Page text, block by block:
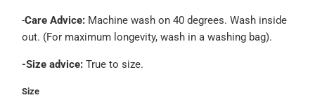
-Care Advice: Machine wash on 40 degrees. Wash inside
out. (For maximum longevity, wash in a washing bag).
-Size advice: True to size.
Size